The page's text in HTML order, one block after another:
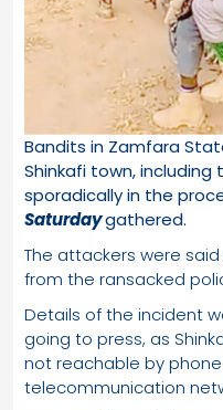
Bandits in Zamfara
Shinkafi town,
sporadically in the
Saturdaygathered.
The attackers were
from the ransacked
Details of the incident
going to press, as
not reachable by
telecommunication